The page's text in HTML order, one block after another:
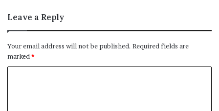
Leave a Reply
Your email address will not be published. Required fields are
marked *